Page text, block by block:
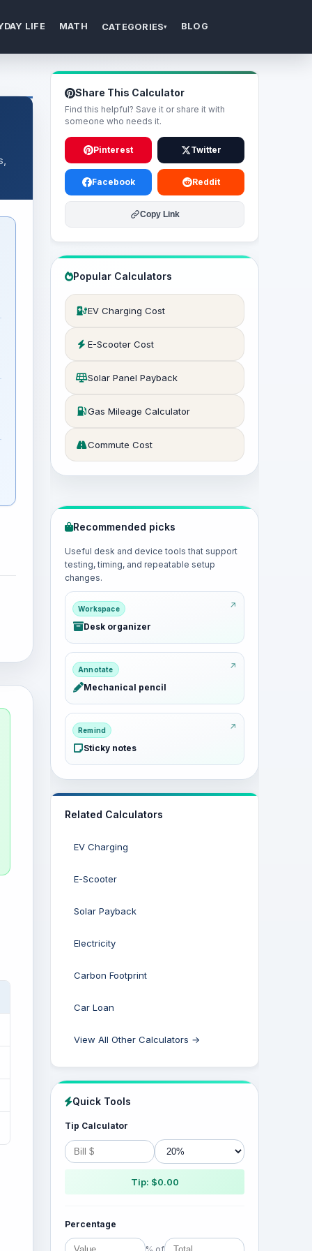
LIFE MATH CATEGORIES▾ BLOG
Share This Calculator
Find this helpful? Save it or share it with
someone who needs it.
Pinterest Twitter
Facebook Reddit
Copy Link
Popular Calculators
EV Charging Cost
E-Scooter Cost
Solar Panel Payback
Gas Mileage Calculator
Commute Cost
Recommended picks
Useful desk and device tools that support
testing, timing, and repeatable setup
changes.
Workspace
Desk organizer
Annotate
Mechanical pencil
Remind
Sticky notes
Related Calculators
EV Charging
E-Scooter
Solar Payback
Electricity
Carbon Footprint
Car Loan
View All Other Calculators →
Quick Tools
Tip Calculator
Tip: $0.00
Percentage